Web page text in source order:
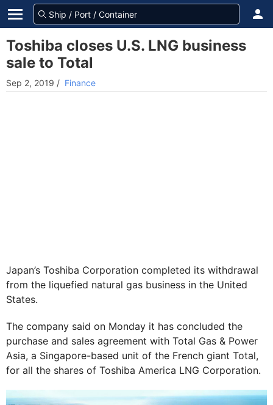
Toshiba closes U.S. LNG business
sale to Total
Sep 2, 2019 / Finance
Japan’s Toshiba Corporation completed its withdrawal
from the liquefied natural gas business in the United
States.
The company said on Monday it has concluded the
purchase and sales agreement with Total Gas & Power
Asia, a Singapore-based unit of the French giant Total,
for all the shares of Toshiba America LNG Corporation.